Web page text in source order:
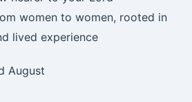
women to women, rooted in
lived experience
August